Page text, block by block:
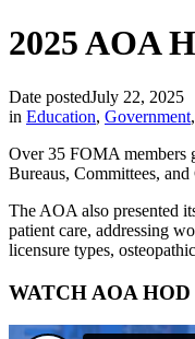
2025 AOA
Date postedJuly 22, 2025
in Education, Government,
Over 35 FOMA members
Bureaus, Committees,
The AOA also presented
patient care, addressing
licensure types,
WATCH AOA